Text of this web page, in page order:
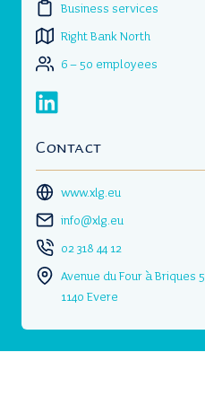
Business services
Right Bank North
6 – 50 employees
Contact
www.xlg.eu
info@xlg.eu
02 318 44 12
Avenue du Four à Briques 5
1140 Evere